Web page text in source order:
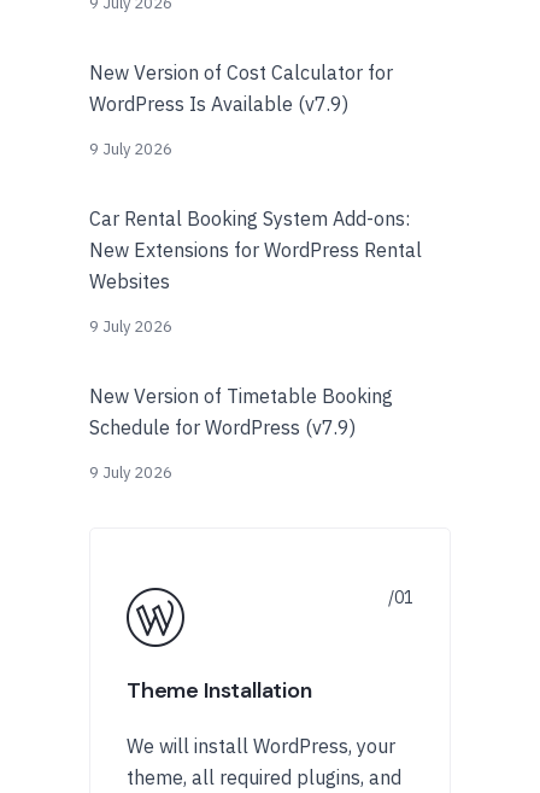
New Version of Cost Calculator for
WordPress Is Available (v7.9)
9 July 2026
Car Rental Booking System Add-ons:
New Extensions for WordPress Rental
Websites
9 July 2026
New Version of Timetable Booking
Schedule for WordPress (v7.9)
9 July 2026
Theme Installation
We will install WordPress, your
theme, all required plugins, and